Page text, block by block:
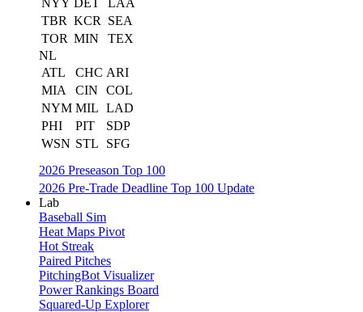
NYY DET
LAA
TBR KCR
SEA
TOR MIN
TEX
NL
ATL
CHC ARI
MIA
CIN
COL
NYM MIL LAD
PHI
PIT
SDP
WSN STL
SFG
2026 Preseason Top 100
2026 Pre-Trade Deadline Top 100 Update
Lab
Baseball Sim
Heat Maps Pivot
Hot Streak
Paired Pitches
PitchingBot Visualizer
Power Rankings Board
Squared-Up Explorer